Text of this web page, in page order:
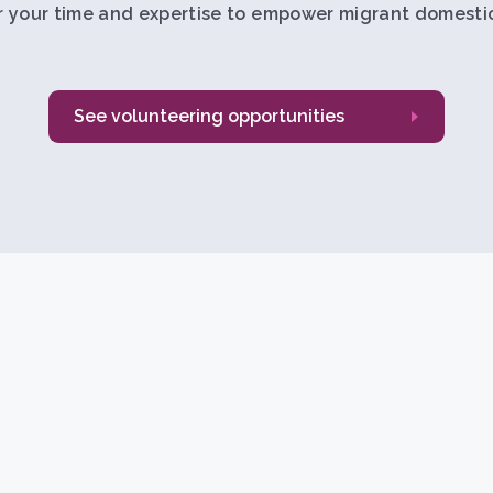
your time and expertise to empower migrant
See volunteering opportunities